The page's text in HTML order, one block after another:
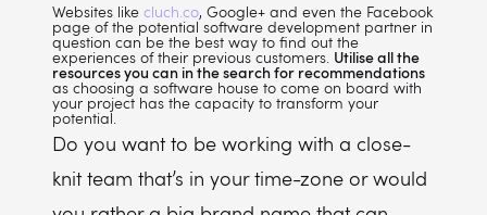
Websites like cluch.co, Google+ and even the Facebook
page of the potential software development partner in
question can be the best way to find out the
experiences of their previous customers. Utilise all the
resources you can in the search for recommendations
as choosing a software house to come on board with
your project has the capacity to transform your
potential.
Do you want to be working with a close-
knit team that’s in your time-zone or would